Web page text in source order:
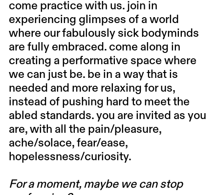
come practice with us. join in
experiencing glimpses of a world
where our fabulously sick bodyminds
are fully embraced. come along in
creating a performative space where
we can just be. be in a way that is
needed and more relaxing for us,
instead of pushing hard to meet the
abled standards. you are invited as you
are, with all the pain/pleasure,
ache/solace, fear/ease,
hopelessness/curiosity.
For a moment, maybe we can stop